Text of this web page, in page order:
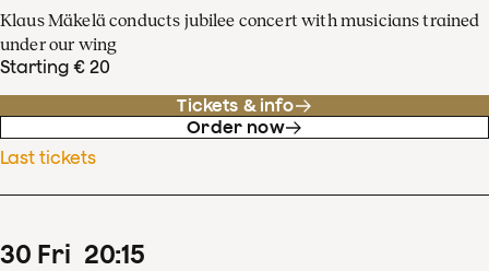
Klaus Mäkelä conducts jubilee concert with musicians trained
under our wing
Starting € 20
Tickets & info
Order now
Last tickets
30 Fri 20:15